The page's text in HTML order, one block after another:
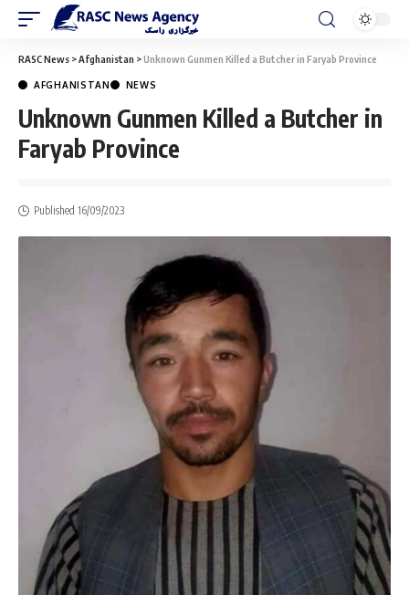
RASC News >Afghanistan >Unknown Gunmen Killed a Butcher in Faryab Province
AFGHANISTAN NEWS
Unknown Gunmen Killed a Butcher in
Faryab Province
Published 16/09/2023